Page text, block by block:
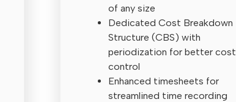
of any size
Dedicated Cost Breakdown
Structure (CBS) with
periodization for better cost
control
Enhanced timesheets for
streamlined time recording